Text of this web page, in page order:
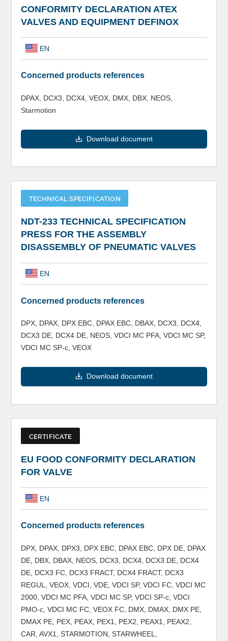
CONFORMITY DECLARATION ATEX
VALVES AND EQUIPMENT DEFINOX
EN
Concerned products references
DPAX, DCX3, DCX4, VEOX, DMX, DBX, NEOS,
Starmotion
Download document
TECHNICAL SPECIFICATION
NDT-233 TECHNICAL SPECIFICATION
PRESS FOR THE ASSEMBLY
DISASSEMBLY OF PNEUMATIC VALVES
EN
Concerned products references
DPX, DPAX, DPX EBC, DPAX EBC, DBAX, DCX3, DCX4,
DCX3 DE, DCX4 DE, NEOS, VDCI MC PFA, VDCI MC SP,
VDCI MC SP-c, VEOX
Download document
CERTIFICATE
EU FOOD CONFORMITY DECLARATION
FOR VALVE
EN
Concerned products references
DPX, DPAX, DPX3, DPX EBC, DPAX EBC, DPX DE, DPAX
DE, DBX, DBAX, NEOS, DCX3, DCX4, DCX3 DE, DCX4
DE, DCX3 FC, DCX3 FRACT, DCX4 FRACT, DCX3
REGUL, VEOX, VDCI, VDE, VDCI SP, VDCI FC, VDCI MC
2000, VDCI MC PFA, VDCI MC SP, VDCI SP-c, VDCI
PMO-c, VDCI MC FC, VEOX FC, DMX, DMAX, DMX PE,
DMAX PE, PEX, PEAX, PEX1, PEX2, PEAX1, PEAX2,
CAR, AVX1, STARMOTION, STARWHEEL,